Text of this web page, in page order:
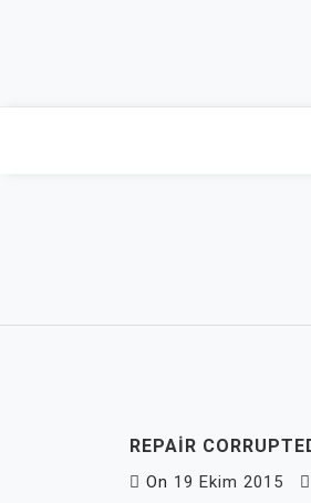
REPAIR
On 19 Ekim 2015